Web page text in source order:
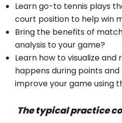
Learn go-to tennis plays
court position to help win
Bring the benefits of
analysis to your game?
Learn how to visualize
happens during points
improve your game using
The typical practice